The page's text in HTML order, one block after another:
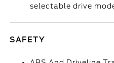
selectable drive
SAFETY